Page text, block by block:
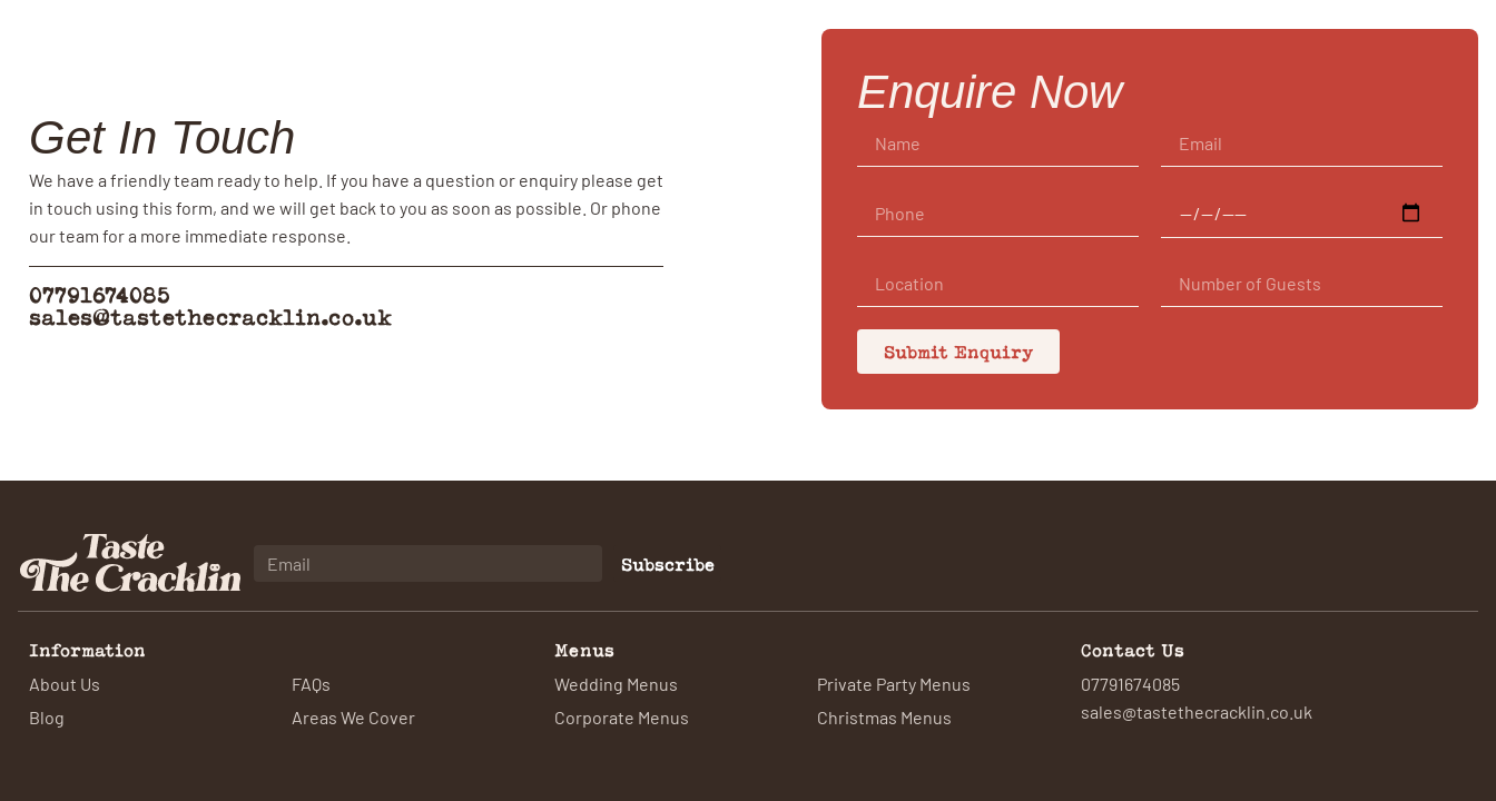
Get In Touch
We have a friendly team ready to help. If you have a question or enquiry please get
in touch using this form, and we will get back to you as soon as possible. Or phone
our team for a more immediate response.
07791674085
sales@tastethecracklin.co.uk
Enquire Now
Submit Enquiry
Subscribe
Information
About Us
Blog
FAQs
Areas We Cover
Menus
Wedding Menus
Corporate Menus
Private Party Menus
Christmas Menus
Contact Us
07791674085
sales@tastethecracklin.co.uk